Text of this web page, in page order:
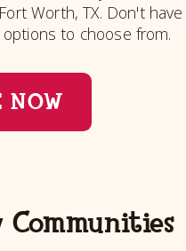
Worth, TX. Don't
to choose from.
NOW